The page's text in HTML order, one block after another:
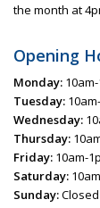
the month at
Opening
Monday:
Tuesday:
Wednesday:
Thursday:
Friday: 10am-
Saturday:
Sunday:Closed